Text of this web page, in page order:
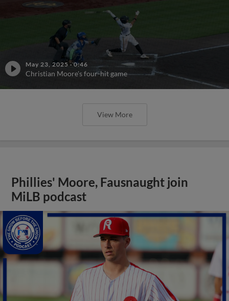
May 23, 2025 ·0:46
Christian Moore's four-hit game
View More
Phillies' Moore, Fausnaught join
MiLB podcast